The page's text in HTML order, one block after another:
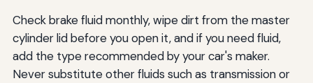
Check brake fluid monthly, wipe dirt from the master
cylinder lid before you open it, and if you need fluid,
add the type recommended by your car's maker.
Never substitute other fluids such as transmission or